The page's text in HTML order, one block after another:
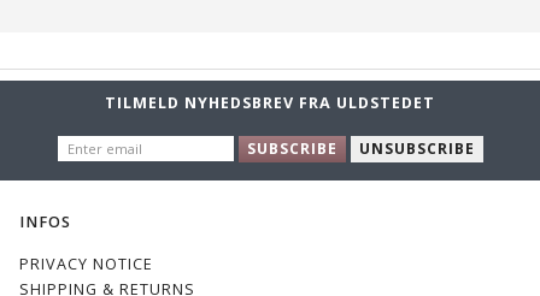
TILMELD NYHEDSBREV FRA ULDSTEDET
EMAIL
SUBSCRIBE UNSUBSCRIBE
INFOS
PRIVACY NOTICE
SHIPPING & RETURNS